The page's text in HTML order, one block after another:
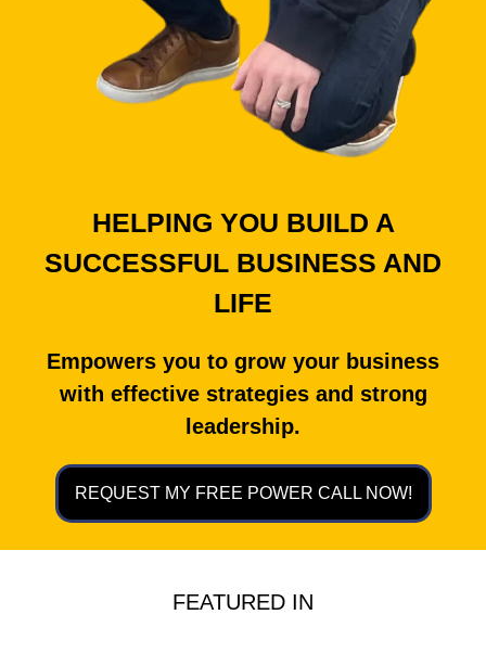
HELPING YOU BUILD A
SUCCESSFUL BUSINESS AND
LIFE
Empowers you to grow your business
with effective strategies and strong
leadership.
REQUEST MY FREE POWER CALL NOW!
FEATURED IN